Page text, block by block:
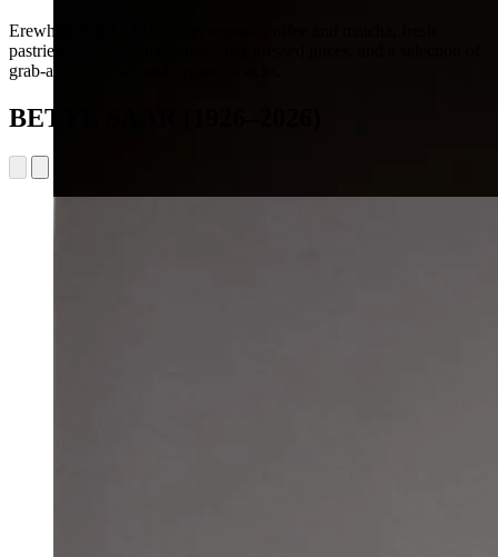
Erewhon at LACMA offers organic coffee and matcha, fresh
pastries, signature smoothies, cold-pressed juices, and a selection of
grab-and-go meals and organic snacks.
BETYE SAAR (1926–2026)